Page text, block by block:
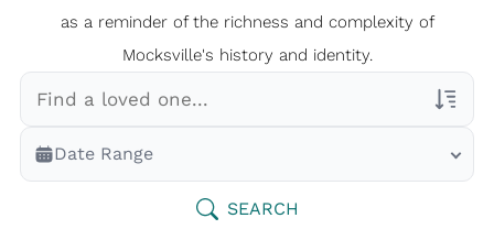
as a reminder of the richness and complexity of
Mocksville's history and identity.
Veterans Only
Search Veteran Obituaries
Date Range
SEARCH